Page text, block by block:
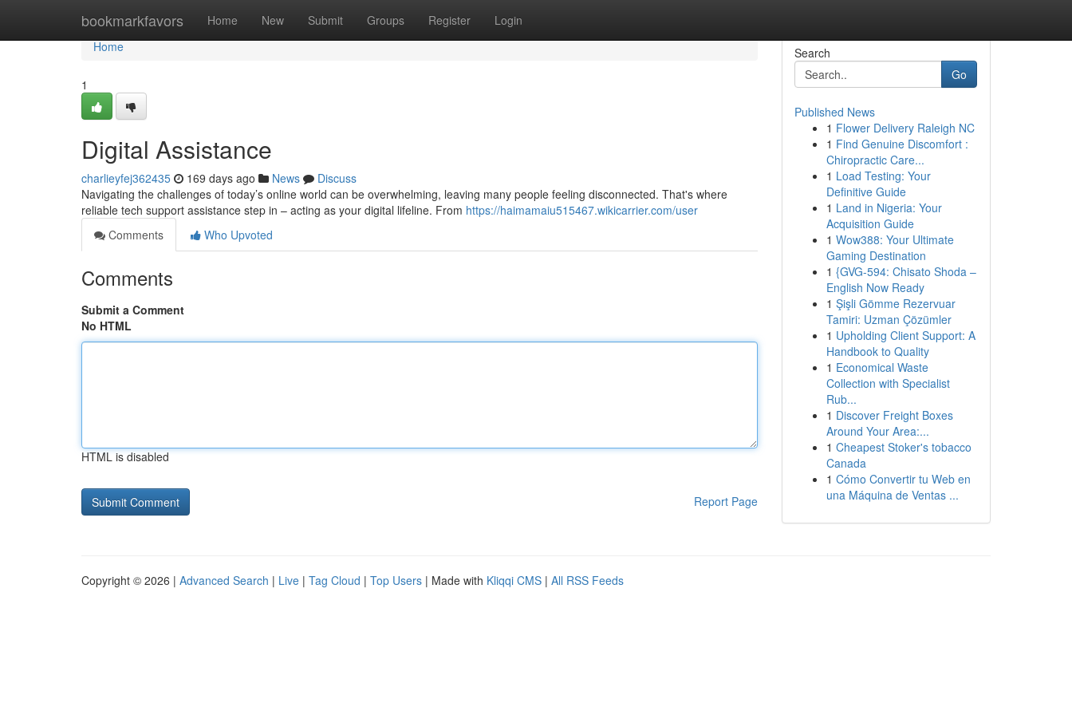
bookmarkfavors Home New Submit Groups Register Login
Home
Home
1
Digital Assistance
charlieyfej362435 169 days ago News
Discuss
Navigating the challenges of today’s online world can be overwhelming, leaving many people feeling disconnected. That's where
reliable tech support assistance step in – acting as your digital lifeline. From https://haimamaiu515467.wikicarrier.com/user
Comments
Who Upvoted
Comments
Submit a Comment
No HTML
HTML is disabled
Report Page
Search
Go
Published News
1 Flower Delivery Raleigh NC
1 Find Genuine Discomfort :
Chiropractic Care...
1 Load Testing: Your
Definitive Guide
1 Land in Nigeria: Your
Acquisition Guide
1 Wow388: Your Ultimate
Gaming Destination
1 {GVG-594: Chisato Shoda –
English Now Ready
1 Şişli Gömme Rezervuar
Tamiri: Uzman Çözümler
1 Upholding Client Support: A
Handbook to Quality
1 Economical Waste
Collection with Specialist
Rub...
1 Discover Freight Boxes
Around Your Area:...
1 Cheapest Stoker's tobacco
Canada
1 Cómo Convertir tu Web en
una Máquina de Ventas ...
Copyright © 2026 | Advanced Search | Live | Tag Cloud | Top Users | Made with Kliqqi CMS | All RSS Feeds